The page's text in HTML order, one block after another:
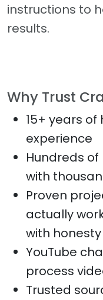
instructions to
results.
Why Trust
15+ years
experience
Hundreds
with
Proven
actually
with honesty
YouTube
process
Trusted